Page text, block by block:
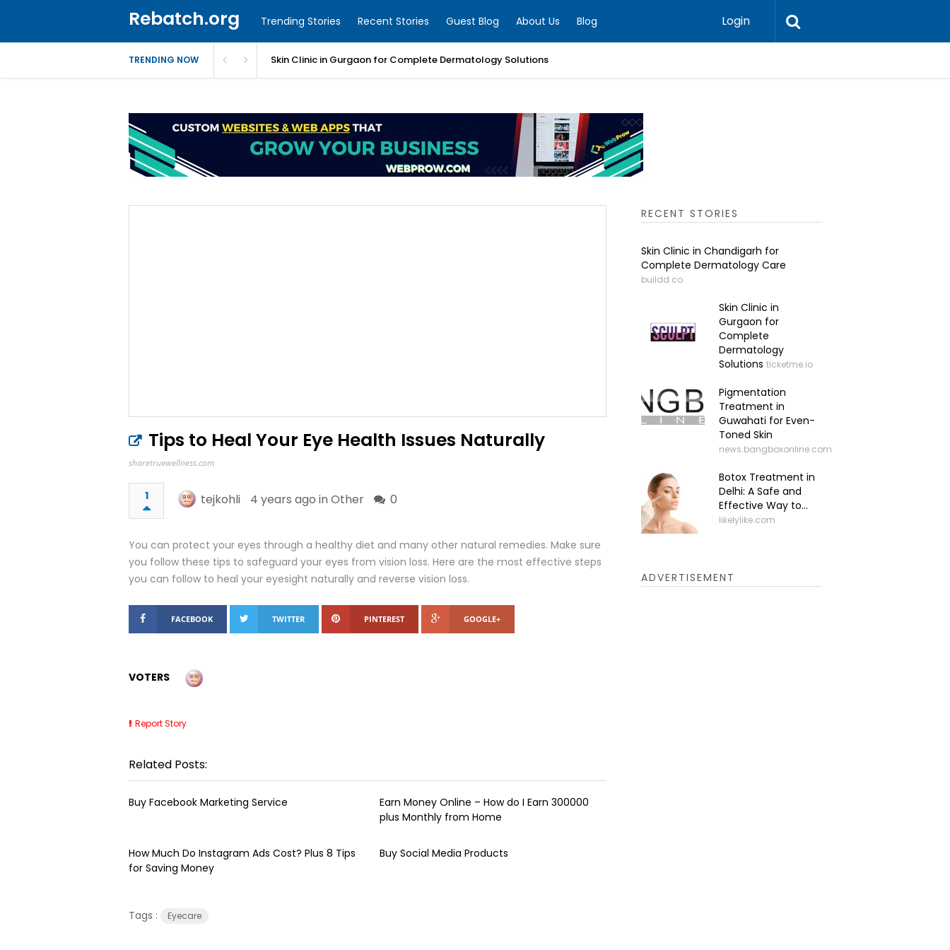
Rebatch.org Trending Stories Recent Stories Guest Blog About Us Blog Login
TRENDING NOW Skin Clinic in Gurgaon for Complete Dermatology Solutions
Tips to Heal Your Eye Health Issues Naturally
sharetruewellness.com
1 tejkohli 4 years ago in Other 0
You can protect your eyes through a healthy diet and many other natural remedies. Make sure
you follow these tips to safeguard your eyes from vision loss. Here are the most effective steps
you can follow to heal your eyesight naturally and reverse vision loss.
FACEBOOK TWITTER PINTEREST GOOGLE+
VOTERS
Report Story
Related Posts:
Buy Facebook Marketing Service
Earn Money Online – How do I Earn ₹300000
plus Monthly from Home
How Much Do Instagram Ads Cost? Plus 8 Tips
for Saving Money
Buy Social Media Products
Tags : Eyecare
RECENT STORIES
Skin Clinic in Chandigarh for
Complete Dermatology Care
buildd.co
Skin Clinic in
Gurgaon for
Complete
Dermatology
Solutions ticketme.io
Pigmentation
Treatment in
Guwahati for Even-
Toned Skin
news.bangboxonline.com
Botox Treatment in
Delhi: A Safe and
Effective Way to...
likelylike.com
ADVERTISEMENT